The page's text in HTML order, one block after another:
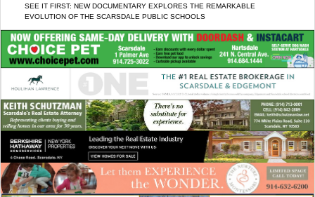
SEE IT FIRST: NEW DOCUMENTARY EXPLORES THE REMARKABLE
EVOLUTION OF THE SCARSDALE PUBLIC SCHOOLS